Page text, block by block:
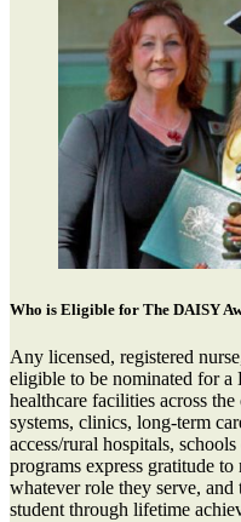
Who is Eligible for The DAISY
Any licensed, registered
eligible to be nominated for
healthcare facilities across
systems, clinics, long-term
access/rural hospitals,
programs express gratitude
whatever role they serve,
student through lifetime